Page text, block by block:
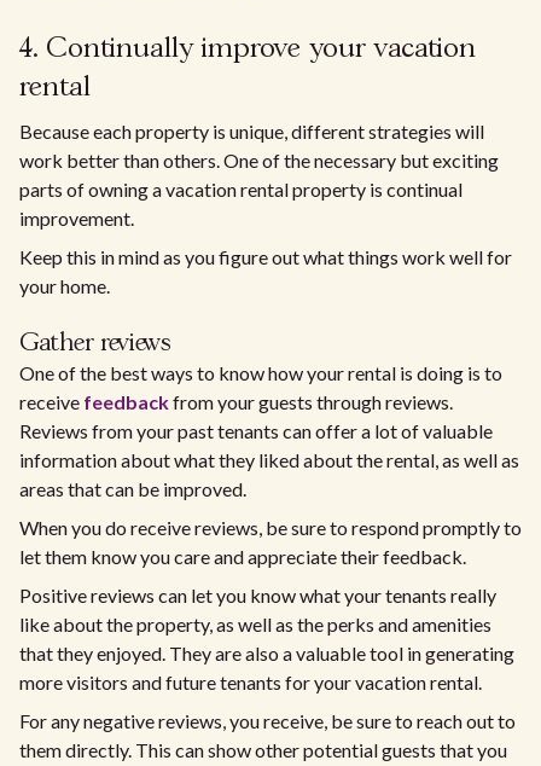
4. Continually improve your vacation
rental
Because each property is unique, different strategies will
work better than others. One of the necessary but exciting
parts of owning a vacation rental property is continual
improvement.
Keep this in mind as you figure out what things work well for
your home.
Gather reviews
One of the best ways to know how your rental is doing is to
receive feedbackfrom your guests through reviews.
Reviews from your past tenants can offer a lot of valuable
information about what they liked about the rental, as well as
areas that can be improved.
When you do receive reviews, be sure to respond promptly to
let them know you care and appreciate their feedback.
Positive reviews can let you know what your tenants really
like about the property, as well as the perks and amenities
that they enjoyed. They are also a valuable tool in generating
more visitors and future tenants for your vacation rental.
For any negative reviews, you receive, be sure to reach out to
them directly. This can show other potential guests that you